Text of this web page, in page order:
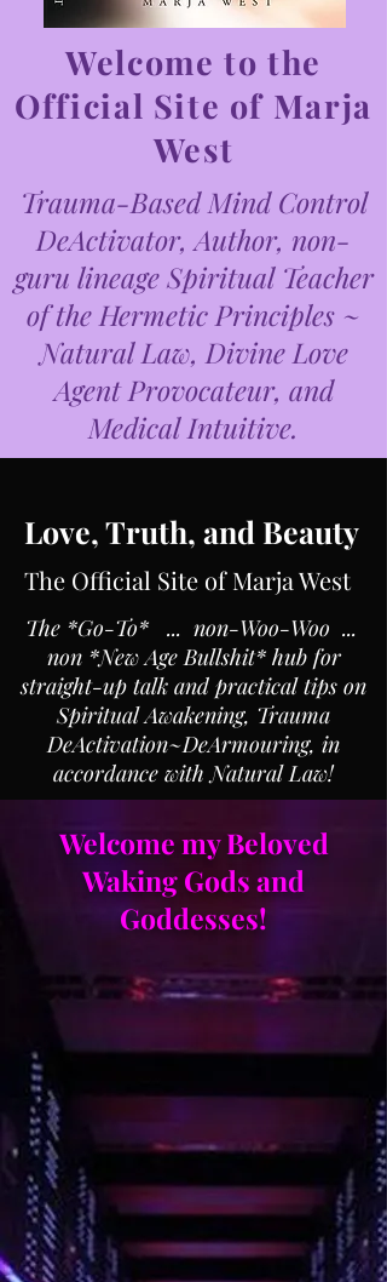
Welcome to the
Official Site of Marja
West
Trauma-Based Mind Control
DeActivator, Author, non-
guru lineage Spiritual Teacher
of the Hermetic Principles ~
Natural Law, Divine Love
Agent Provocateur, and
Medical Intuitive.
Love, Truth, and Beauty
The Official Site of Marja West
The *Go-To* ... non-Woo-Woo ...
non *New Age Bullshit* hub for
straight-up talk and practical tips on
Spiritual Awakening, Trauma
DeActivation~DeArmouring, in
accordance with Natural Law!
Welcome my Beloved
Waking Gods and
Goddesses!